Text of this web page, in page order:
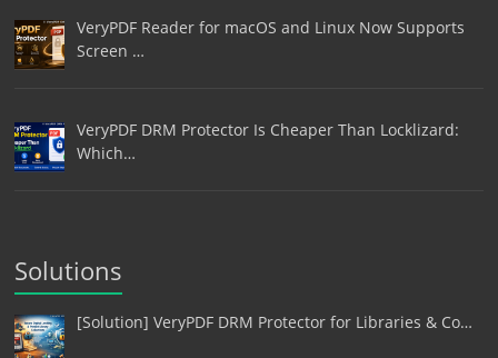
VeryPDF Reader for macOS and Linux Now Supports
Screen …
VeryPDF DRM Protector Is Cheaper Than Locklizard:
Which…
Solutions
[Solution] VeryPDF DRM Protector for Libraries & Co…